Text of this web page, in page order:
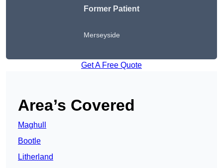
Former Patient
Merseyside
Get A Free Quote
Area’s Covered
Maghull
Bootle
Litherland